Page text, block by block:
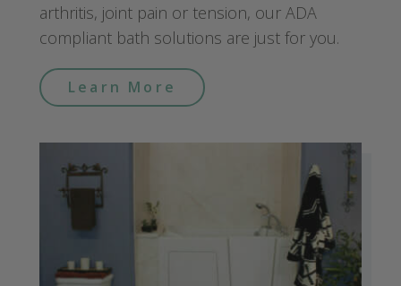
arthritis, joint pain or tension, our ADA
compliant bath solutions are just for you.
Learn More